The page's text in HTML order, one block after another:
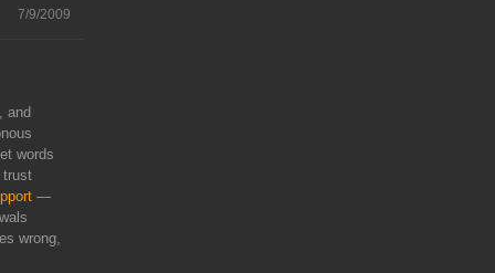
7/9/2009
and
words
trust
—
wrong,